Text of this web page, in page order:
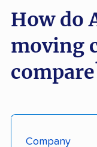
How do
moving
Company